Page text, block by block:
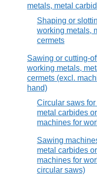
metals, metal
Shaping or
working metals,
cermets
Sawing or cutting-
working metals,
cermets (excl.
hand)
Circular saws
metal carbides
machines for
Sawing
metal carbides
machines for
circular saws)